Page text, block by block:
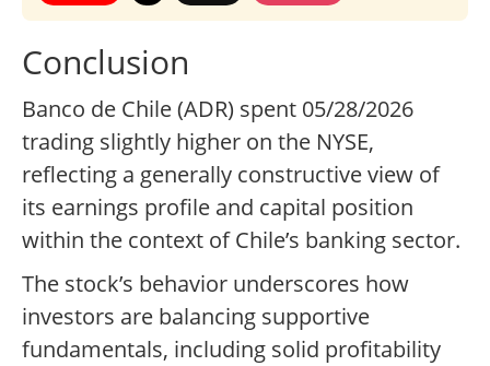
Conclusion
Banco de Chile (ADR) spent 05/28/2026
trading slightly higher on the NYSE,
reflecting a generally constructive view of
its earnings profile and capital position
within the context of Chile’s banking sector.
The stock’s behavior underscores how
investors are balancing supportive
fundamentals, including solid profitability